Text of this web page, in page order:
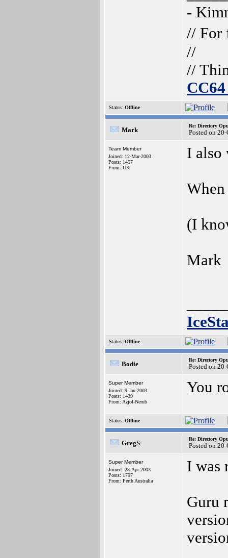
-
// For
//
//
Status: Offline
Mark
Re: Directory
Posted on
Team Member
Joined: 12-Mar-2003
Posts: 1457
From: UK
I also
(I
Mark
Status: Offline
Bodie
Re: Directory
Posted on
Super Member
Joined: 9-Jan-2003
Posts: 1439
From: Azjol-Nerub
You
Status: Offline
GregS
Re: Directory
Posted on
Super Member
Joined: 28-Apr-2003
Posts: 1797
From: Perth Australia
I was
Guru